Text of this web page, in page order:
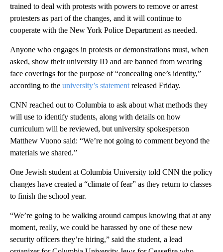
trained to deal with protests with powers to remove or arrest
protesters as part of the changes, and it will continue to
cooperate with the New York Police Department as needed.
Anyone who engages in protests or demonstrations must, when
asked, show their university ID and are banned from wearing
face coverings for the purpose of “concealing one’s identity,”
according to the university’s statement released Friday.
CNN reached out to Columbia to ask about what methods they
will use to identify students, along with details on how
curriculum will be reviewed, but university spokesperson
Matthew Vuono said: “We’re not going to comment beyond the
materials we shared.”
One Jewish student at Columbia University told CNN the policy
changes have created a “climate of fear” as they return to classes
to finish the school year.
“We’re going to be walking around campus knowing that at any
moment, really, we could be harassed by one of these new
security officers they’re hiring,” said the student, a lead